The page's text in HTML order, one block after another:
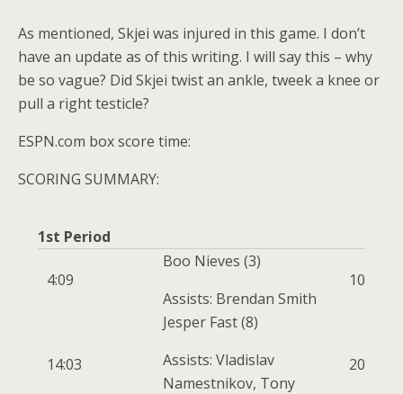
As mentioned, Skjei was injured in this game. I don’t
have an update as of this writing. I will say this – why
be so vague? Did Skjei twist an ankle, tweek a knee or
pull a right testicle?
ESPN.com box score time:
SCORING SUMMARY:
1st Period
4:09
Boo Nieves (3)
Assists: Brendan Smith
10
14:03
Jesper Fast(8)
Assists: Vladislav
Namestnikov, Tony
20